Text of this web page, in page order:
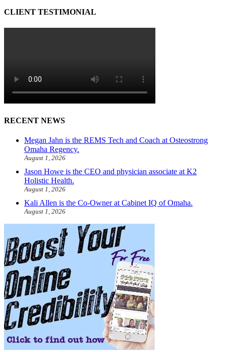
CLIENT TESTIMONIAL
RECENT NEWS
Megan Jahn is the REMS Tech and Coach at Osteostrong
Omaha Regency.
August 1, 2026
Jason Howe is the CEO and physician associate at K2
Holistic Health.
August 1, 2026
Kali Allen is the Co-Owner at Cabinet IQ of Omaha.
August 1, 2026